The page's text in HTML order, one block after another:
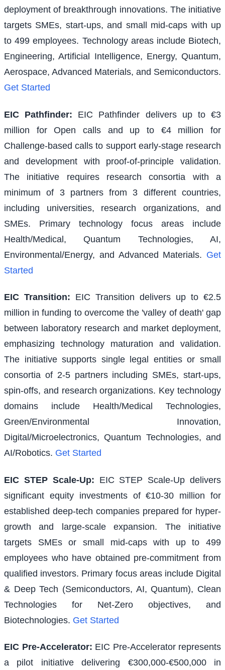
deployment of breakthrough innovations. The initiative
targets SMEs, start-ups, and small mid-caps with up
to 499 employees. Technology areas include Biotech,
Engineering, Artificial Intelligence, Energy, Quantum,
Aerospace, Advanced Materials, and Semiconductors.
Get Started
EIC Pathfinder:
EIC Pathfinder delivers up to €3
million for Open calls and up to €4 million for
Challenge-based calls to support early-stage research
and development with proof-of-principle validation.
The initiative requires research consortia with a
minimum of 3 partners from 3 different countries,
including universities, research organizations, and
SMEs. Primary technology focus areas include
Health/Medical, Quantum Technologies, AI,
Environmental/Energy, and Advanced Materials. Get
Started
EIC Transition: EIC Transition delivers up to €2.5
million in funding to overcome the 'valley of death' gap
between laboratory research and market deployment,
emphasizing technology maturation and validation.
The initiative supports single legal entities or small
consortia of 2-5 partners including SMEs, start-ups,
spin-offs, and research organizations. Key technology
domains include Health/Medical Technologies,
Green/Environmental Innovation,
Digital/Microelectronics, Quantum Technologies, and
AI/Robotics. Get Started
EIC STEP Scale-Up: EIC STEP Scale-Up delivers
significant equity investments of €10-30 million for
established deep-tech companies prepared for hyper-
growth and large-scale expansion. The initiative
targets SMEs or small mid-caps with up to 499
employees who have obtained pre-commitment from
qualified investors. Primary focus areas include Digital
& Deep Tech (Semiconductors, AI, Quantum), Clean
Technologies for Net-Zero objectives, and
Biotechnologies. Get Started
EIC Pre-Accelerator: EIC Pre-Accelerator represents
a pilot initiative delivering €300,000-€500,000 in